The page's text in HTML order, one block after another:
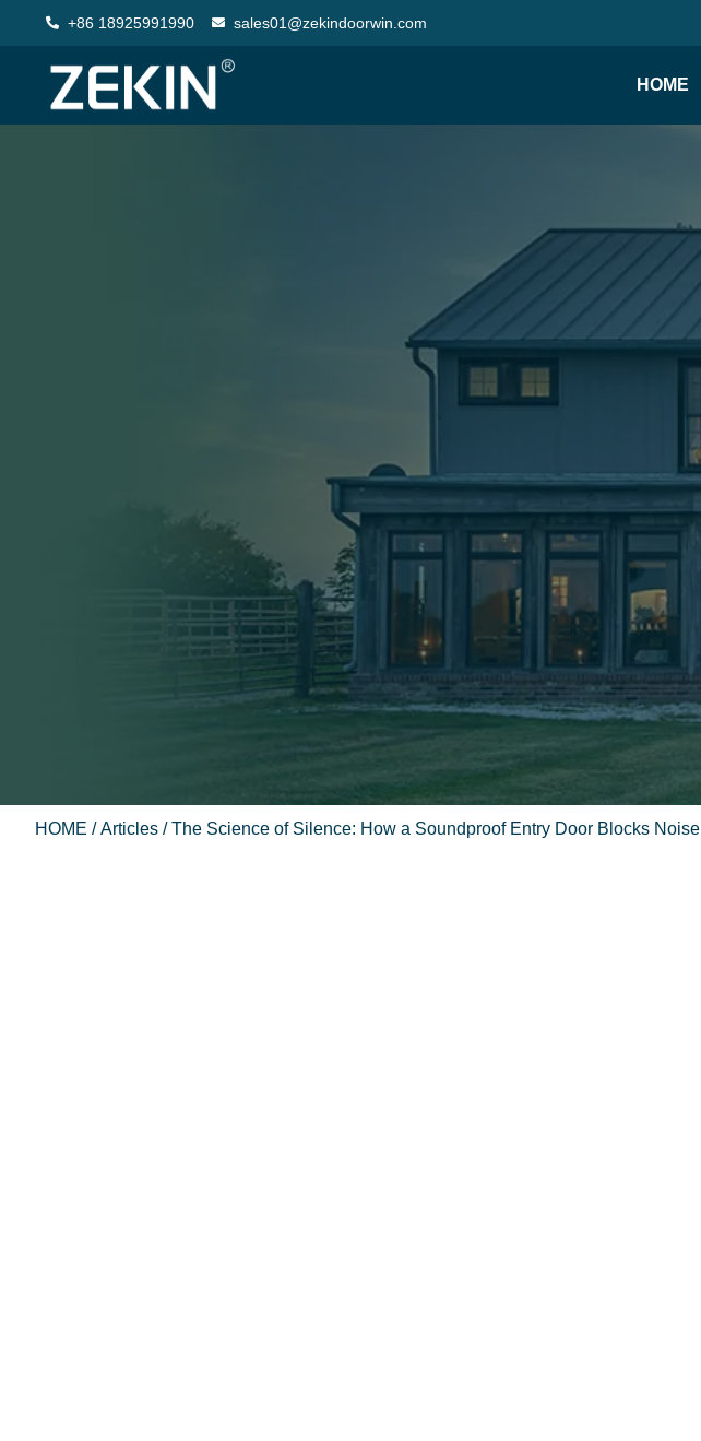
+86 18925991990 sales01@zekindoorwin.com
HOME
HOME /Articles / The Science of Silence: How a Soundproof Entry Door Blocks Noise